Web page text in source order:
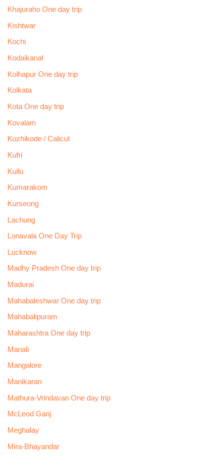
Khajuraho One day trip
Kishtwar
Kochi
Kodaikanal
Kolhapur One day trip
Kolkata
Kota One day trip
Kovalam
Kozhikode / Calicut
Kufri
Kullu
Kumarakom
Kurseong
Lachung
Lonavala One Day Trip
Lucknow
Madhy Pradesh One day trip
Madurai
Mahabaleshwar One day trip
Mahabalipuram
Maharashtra One day trip
Manali
Mangalore
Manikaran
Mathura-Vrindavan One day trip
McLeod Ganj
Meghalay
Mira-Bhayandar